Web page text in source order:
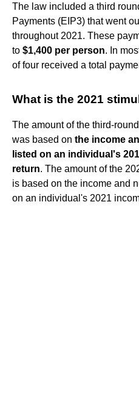
The law included a third
Payments (EIP3) that went
throughout 2021. These
to $1,400 per person. In
of four received a total
What is the 2021
The amount of the third-
was based on the income
listed on an individual's
return. The amount of the
is based on the income and
on an individual's 2021